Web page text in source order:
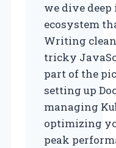
we dive
ecosystem
Writing clean
tricky
part of the
setting up
managing
optimizing
peak